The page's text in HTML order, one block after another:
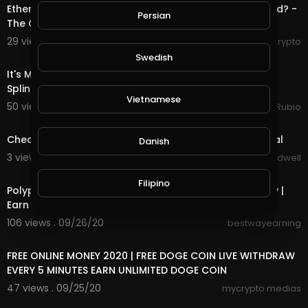
Ethereum Attracting Miners, Venus Launch, Is DeFi Dead? -
The Crypto Digest
29 views . 09/30/20
RexyCrypto
It's Monday & it's all About the waiting Game. Played
Splinterlands & Completed a
50 views . 09/29/20
Jeronimo Rubio
Check Out New Game Coming Soon To Suponic Global
3 views . 09/26/20
Jason Bradwell
Polypux Withdrawal Started | PUX 10000 USD GiveAway |
Earn Daily PUX
106 views . 09/26/20
bestwayearning
FREE ONLINE MONEY 2020 | FREE DOGE COIN LIVE WITHDRAW
EVERY 5 MINUTES EARN UNLIMITED DOGE COIN
47 views . 09/25/20
mycrypto medias
Persian
Swedish
Vietnamese
Danish
Filipino